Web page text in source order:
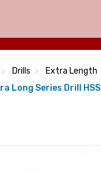
Drills
Extra Length
Long Series Drill HSS